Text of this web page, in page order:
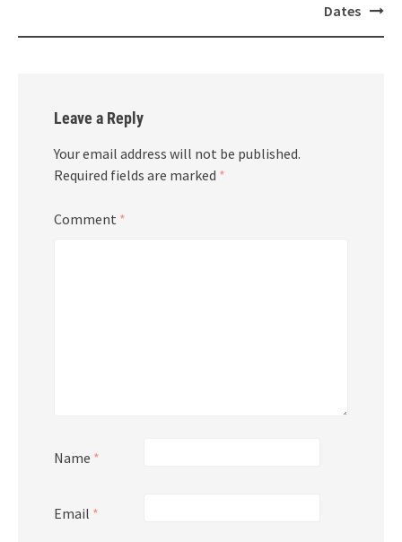
Dates
Leave a Reply
Your email address will not be published.
Required fields are marked *
Comment *
Name *
Email *